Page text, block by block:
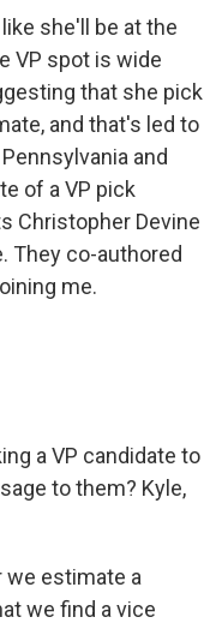
o
k
y
she'll be at the
VP spot is wide
that she pick
and that's led to
and
of a VP pick
Christopher Devine
They co-authored
me.
a VP candidate to
to them? Kyle,
we estimate a
we find a vice